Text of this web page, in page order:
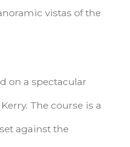
vistas of the
on a spectacular
The course is a
against the